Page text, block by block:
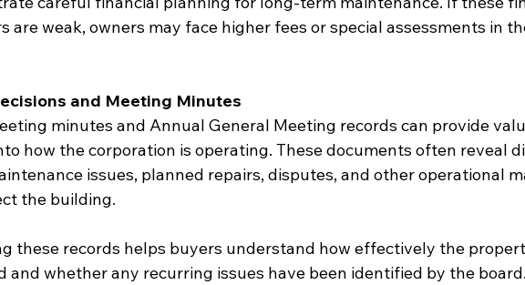
are weak, owners may face higher fees or special assessments in
and Meeting Minutes
minutes and Annual General Meeting records can provide
how the corporation is operating. These documents often reveal
issues, planned repairs, disputes, and other operational
the building.
these records helps buyers understand how effectively the
and whether any recurring issues have been identified by the board.